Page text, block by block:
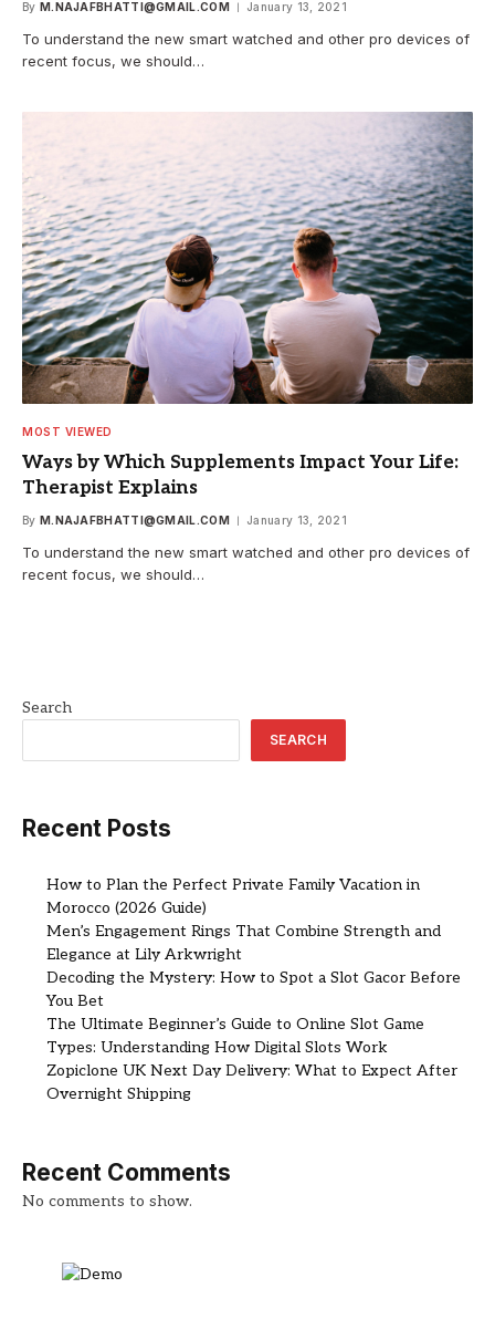
By M.NAJAFBHATTI@GMAIL.COM January 13, 2021
To understand the new smart watched and other pro devices of
recent focus, we should…
MOST VIEWED
Ways by Which Supplements Impact Your Life:
Therapist Explains
By M.NAJAFBHATTI@GMAIL.COM January 13, 2021
To understand the new smart watched and other pro devices of
recent focus, we should…
Search
SEARCH
Recent Posts
How to Plan the Perfect Private Family Vacation in
Morocco (2026 Guide)
Men’s Engagement Rings That Combine Strength and
Elegance at Lily Arkwright
Decoding the Mystery: How to Spot a Slot Gacor Before
You Bet
The Ultimate Beginner’s Guide to Online Slot Game
Types: Understanding How Digital Slots Work
Zopiclone UK Next Day Delivery: What to Expect After
Overnight Shipping
Recent Comments
No comments to show.